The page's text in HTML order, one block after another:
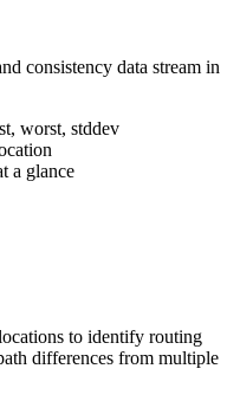
consistency data stream in
worst, stddev
a glance
to identify routing
differences from multiple